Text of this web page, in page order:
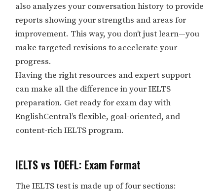
also analyzes your conversation history to provide
reports showing your strengths and areas for
improvement. This way, you don’t just learn—you
make targeted revisions to accelerate your
progress.
Having the right resources and expert support
can make all the difference in your IELTS
preparation. Get ready for exam day with
EnglishCentral’s flexible, goal-oriented, and
content-rich IELTS program.
IELTS vs TOEFL: Exam Format
The IELTS test is made up of four sections: